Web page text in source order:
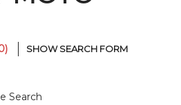
SHOW SEARCH FORM
Search